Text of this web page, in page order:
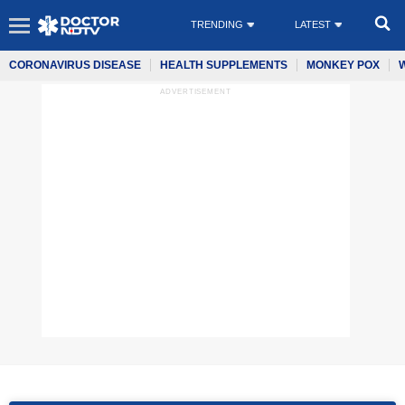
TRENDING LATEST
CORONAVIRUS DISEASE HEALTH SUPPLEMENTS MONKEY POX
ADVERTISEMENT